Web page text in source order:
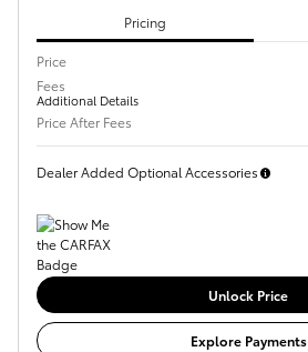
Pricing
Price
Fees
Additional Details
Price After Fees
Dealer Added Optional Accessories
Unlock Price
Explore Payments